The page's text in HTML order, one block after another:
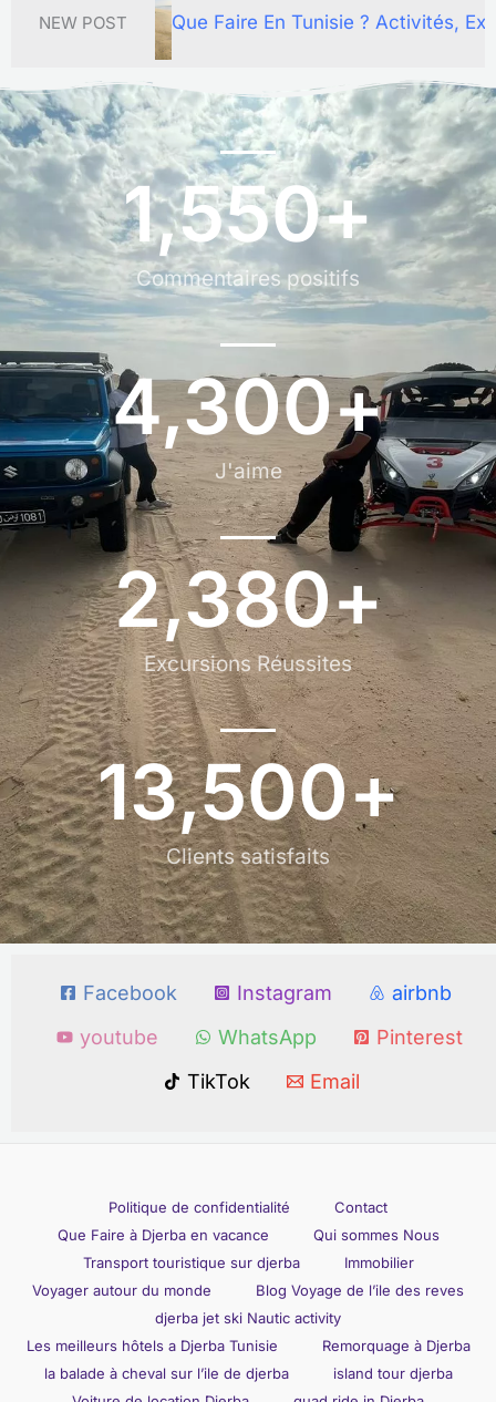
NEW POST
En Tunisie ? Activités, Excursions Et Circuits
Commentaires positifs
1,550+
J'aime
4,300+
Excursions Réussites
2,380+
Clients satisfaits
13,500+
Facebook Instagram
airbnb
youtube
WhatsApp
Pinterest
TikTok
Email
Politique de confidentialité
Contact
Que Faire à Djerba en vacance
Qui sommes Nous
Transport touristique sur djerba
Immobilier
Voyager autour du monde
Blog Voyage de l’ile des reves
djerba jet ski Nautic activity
Les meilleurs hôtels a Djerba Tunisie
Remorquage à Djerba
la balade à cheval sur l’ile de djerba
island tour djerba